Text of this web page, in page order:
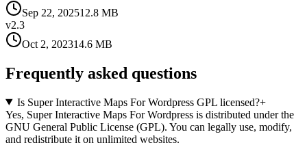
Sep 22, 202512.8 MB
v2.3
Oct 2, 202314.6 MB
Frequently asked questions
Is Super Interactive Maps For Wordpress GPL licensed?+
Yes, Super Interactive Maps For Wordpress is distributed under the
GNU General Public License (GPL). You can legally use, modify,
and redistribute it on unlimited websites.